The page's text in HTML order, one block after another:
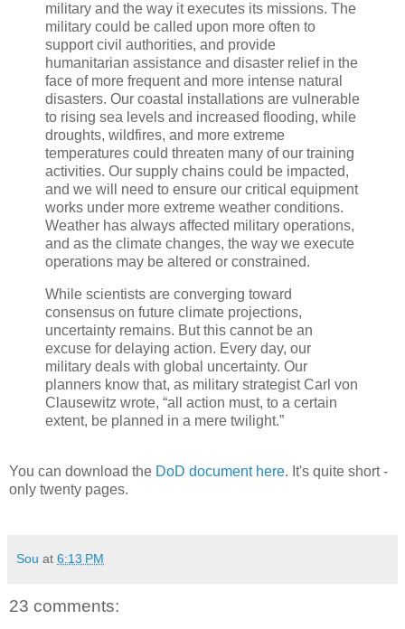
military and the way it executes its missions. The
military could be called upon more often to
support civil authorities, and provide
humanitarian assistance and disaster relief in the
face of more frequent and more intense natural
disasters. Our coastal installations are vulnerable
to rising sea levels and increased flooding, while
droughts, wildfires, and more extreme
temperatures could threaten many of our training
activities. Our supply chains could be impacted,
and we will need to ensure our critical equipment
works under more extreme weather conditions.
Weather has always affected military operations,
and as the climate changes, the way we execute
operations may be altered or constrained.
While scientists are converging toward
consensus on future climate projections,
uncertainty remains. But this cannot be an
excuse for delaying action. Every day, our
military deals with global uncertainty. Our
planners know that, as military strategist Carl von
Clausewitz wrote, “all action must, to a certain
extent, be planned in a mere twilight.”
You can download the DoD document here. It's quite short -
only twenty pages.
Sou at 6:13 PM
23 comments: